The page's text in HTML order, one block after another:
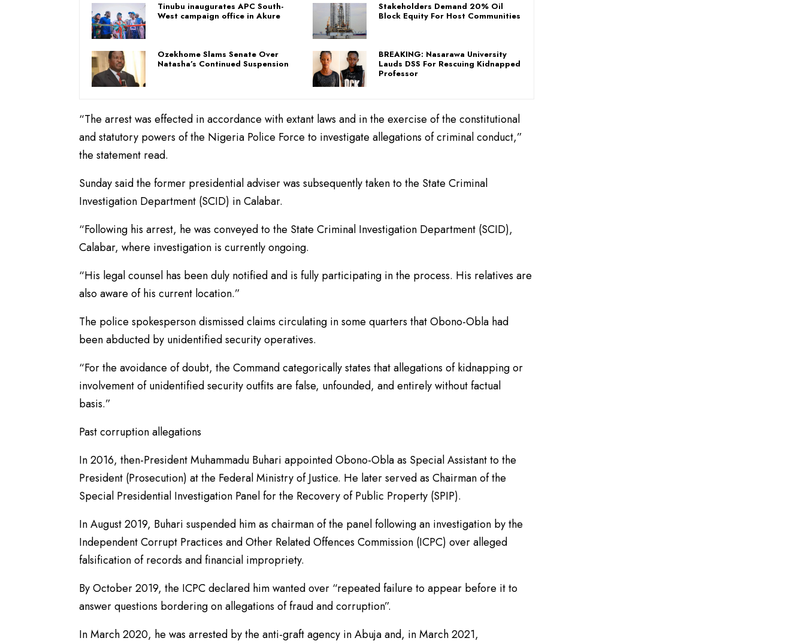
Tinubu inaugurates APC South-
West campaign office in Akure
Stakeholders Demand 20% Oil
Block Equity For Host Communities
Ozekhome Slams Senate Over
Natasha’s Continued Suspension
BREAKING: Nasarawa University
Lauds DSS For Rescuing Kidnapped
Professor
“The arrest was effected in accordance with extant laws and in the exercise of the constitutional
and statutory powers of the Nigeria Police Force to investigate allegations of criminal conduct,”
the statement read.
Sunday said the former presidential adviser was subsequently taken to the State Criminal
Investigation Department (SCID) in Calabar.
“Following his arrest, he was conveyed to the State Criminal Investigation Department (SCID),
Calabar, where investigation is currently ongoing.
“His legal counsel has been duly notified and is fully participating in the process. His relatives are
also aware of his current location.”
The police spokesperson dismissed claims circulating in some quarters that Obono-Obla had
been abducted by unidentified security operatives.
“For the avoidance of doubt, the Command categorically states that allegations of kidnapping or
involvement of unidentified security outfits are false, unfounded, and entirely without factual
basis.”
Past corruption allegations
In 2016, then-President Muhammadu Buhari appointed Obono-Obla as Special Assistant to the
President (Prosecution) at the Federal Ministry of Justice. He later served as Chairman of the
Special Presidential Investigation Panel for the Recovery of Public Property (SPIP).
In August 2019, Buhari suspended him as chairman of the panel following an investigation by the
Independent Corrupt Practices and Other Related Offences Commission (ICPC) over alleged
falsification of records and financial impropriety.
By October 2019, the ICPC declared him wanted over “repeated failure to appear before it to
answer questions bordering on allegations of fraud and corruption”.
In March 2020, he was arrested by the anti-graft agency in Abuja and, in March 2021,